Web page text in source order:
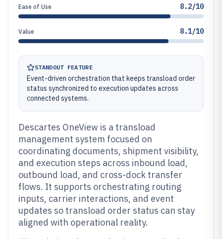
Ease of Use 8.2/10
Value 8.1/10
STANDOUT FEATURE
Event-driven orchestration that keeps transload order
status synchronized to execution updates across
connected systems.
Descartes OneView is a transload
management system focused on
coordinating documents, shipment visibility,
and execution steps across inbound load,
outbound load, and cross-dock transfer
flows. It supports orchestrating routing
inputs, carrier interactions, and event
updates so transload order status can stay
aligned with operational reality.